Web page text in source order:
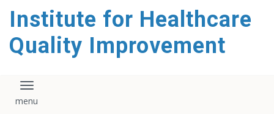
Institute for Healthcare
Quality Improvement
Toggle navigation